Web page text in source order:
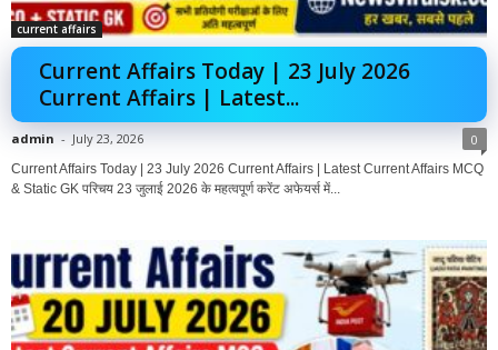
current affairs
Current Affairs Today | 23 July 2026
Current Affairs | Latest...
admin - July 23, 2026 0
Current Affairs Today | 23 July 2026 Current Affairs | Latest Current Affairs MCQ
& Static GK परिचय 23 जुलाई 2026 के महत्वपूर्ण करेंट अफेयर्स में...